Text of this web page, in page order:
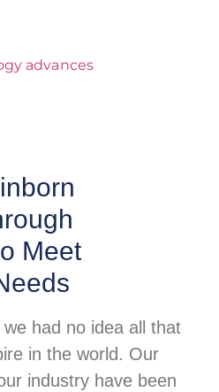
Meet
had no idea all that
in the world. Our
industry have been